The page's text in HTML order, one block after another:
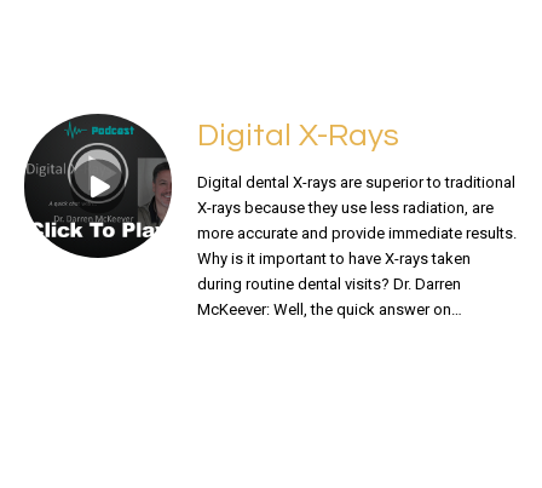
Digital X-Rays
Digital dental X-rays are superior to traditional
X-rays because they use less radiation, are
more accurate and provide immediate results.
Why is it important to have X-rays taken
during routine dental visits? Dr. Darren
McKeever: Well, the quick answer on…